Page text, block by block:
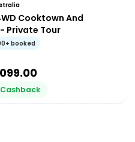
Cooktown And
Private Tour
booked
Cashback